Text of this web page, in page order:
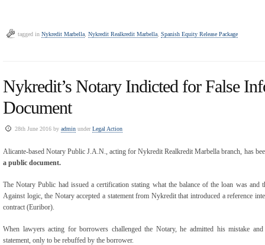
tagged in Nykredit Marbella Nykredit Realkredit Marbella Spanish Equity Release Package
Nykredit’s Notary Indicted for False
Document
28th June 2016 by admin underLegal Action
Alicante-based Notary Public J.A.N., acting for Nykredit Realkredit Marbella branch, has
a public document.
The Notary Public had issued a certification stating what the balance of the loan was and
Against logic, the Notary accepted a statement from Nykredit that introduced a reference
contract (Euribor).
When lawyers acting for borrowers challenged the Notary, he admitted his mistake
statement, only to be rebuffed by the borrower.